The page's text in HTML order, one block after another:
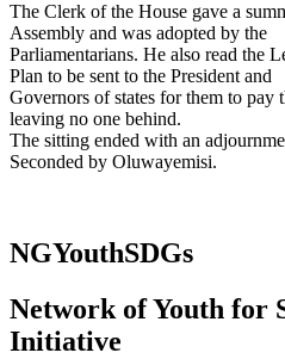
The Clerk of the House gave a
Assembly and was adopted by the
Parliamentarians. He also read the
Plan to be sent to the President and
Governors of states for them to pay
leaving no one behind.
The sitting ended with an
Seconded by Oluwayemisi.
NGYouthSDGs
Network of Youth for
Initiative